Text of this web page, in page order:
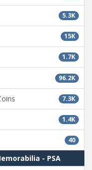
5.3K
15K
1.7K
96.2K
7.3K
1.4K
40
- PSA